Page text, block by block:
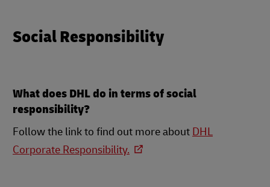
Social Responsibility
What does DHL do in terms of social
responsibility?
Follow the link to find out more about DHL
Corporate Responsibility.